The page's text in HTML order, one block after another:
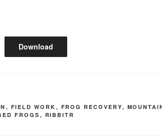
Download
, FIELD WORK , FROG RECOVERY,
FROGS, RIBBITR